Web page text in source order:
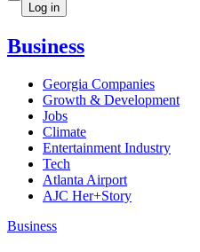
Log in
Business
Georgia Companies
Growth & Development
Jobs
Climate
Entertainment Industry
Tech
Atlanta Airport
AJC Her+Story
Business